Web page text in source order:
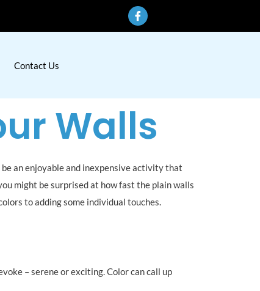
Contact Us
Walls
an enjoyable and inexpensive activity that
might be surprised at how fast the plain walls
to adding some individual touches.
– serene or exciting. Color can call up